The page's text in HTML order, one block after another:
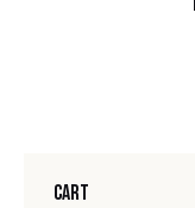
CART